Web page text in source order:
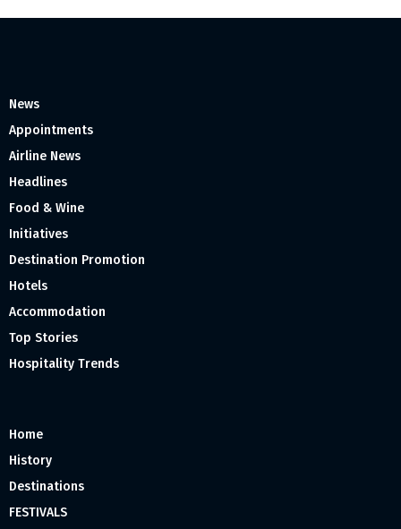
News
Appointments
Airline News
Headlines
Food & Wine
Initiatives
Destination Promotion
Hotels
Accommodation
Top Stories
Hospitality Trends
Home
History
Destinations
FESTIVALS